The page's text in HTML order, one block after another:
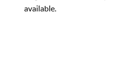
available.